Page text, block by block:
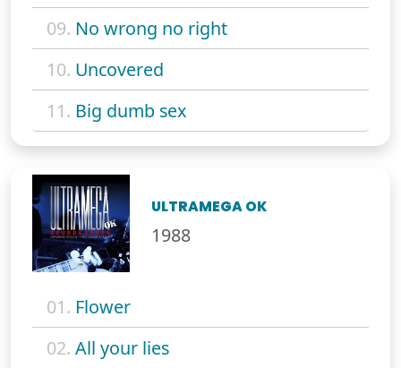
09. No wrong no right
10. Uncovered
11. Big dumb sex
ULTRAMEGA OK
1988
01. Flower
02. All your lies